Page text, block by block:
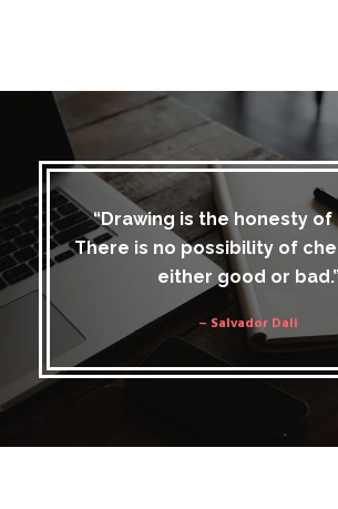
“Drawing is the honesty
There is no possibility of
either good or
– Salvador Dali